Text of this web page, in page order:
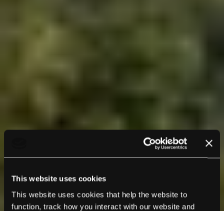
This website uses cookies
This website uses cookies that help the website to
function, track how you interact with our website and